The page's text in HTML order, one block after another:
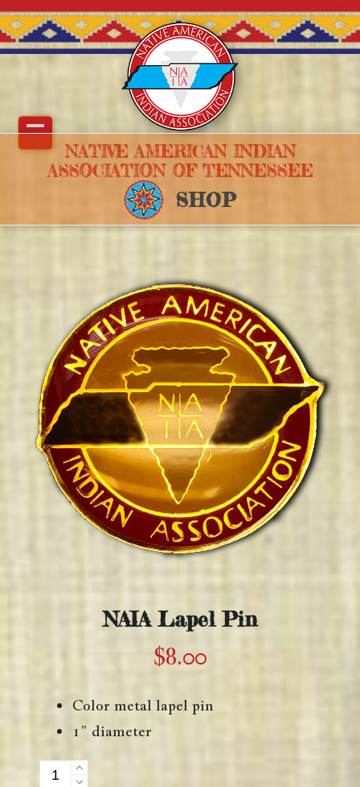
Skip
to
content
NATIVE AMERICAN INDIAN
ASSOCIATION OF TENNESSEE
Open
mobile
Close
mobile
SHOP
NAIA Lapel Pin
$8.00
Color metal lapel pin
1” diameter
NAIA